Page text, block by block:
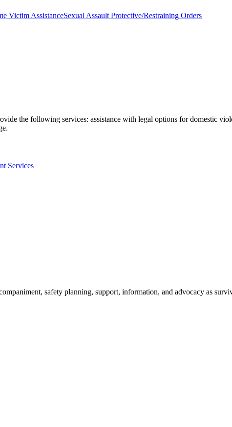
Victim AssistanceSexual Assault Protective/Restraining Orders
the following services: assistance with legal options for domestic
Services
safety planning, support, information, and advocacy as